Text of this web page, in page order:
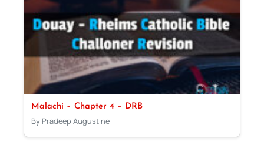
Malachi – Chapter 4 – DRB
By Pradeep Augustine